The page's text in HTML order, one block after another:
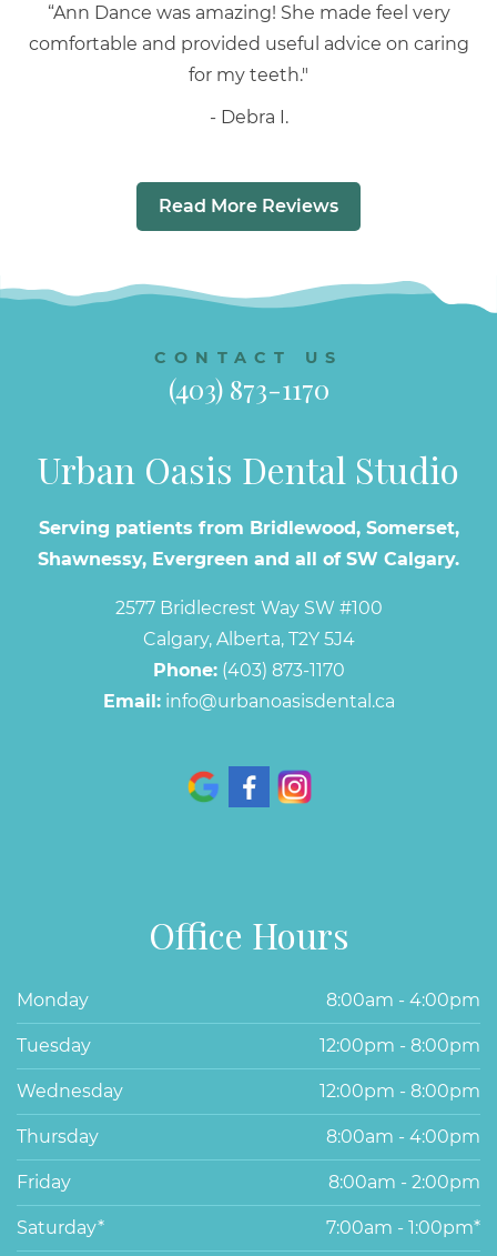
“Ann Dance was amazing! She made feel very
comfortable and provided useful advice on caring
for my teeth."
Debra I.
Read More Reviews
CONTACT US
(403) 873-1170
Urban Oasis Dental Studio
Serving patients from Bridlewood, Somerset,
Shawnessy, Evergreen and all of SW Calgary.
2577 Bridlecrest Way SW #100
Calgary, Alberta, T2Y 5J4
Phone: (403) 873-1170
Email: info@urbanoasisdental.ca
Office Hours
Monday 8:00am - 4:00pm
Tuesday 12:00pm - 8:00pm
Wednesday 12:00pm - 8:00pm
Thursday 8:00am - 4:00pm
Friday 8:00am - 2:00pm
Saturday* 7:00am - 1:00pm*